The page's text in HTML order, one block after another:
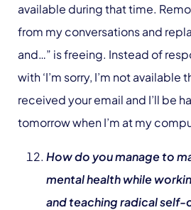
available during that time.
from my conversations and
and…” is freeing. Instead of
with ‘I’m sorry, I’m not available
received your email and I’ll be
tomorrow when I’m at my
How do you manage to
mental health while
and teaching radical self-